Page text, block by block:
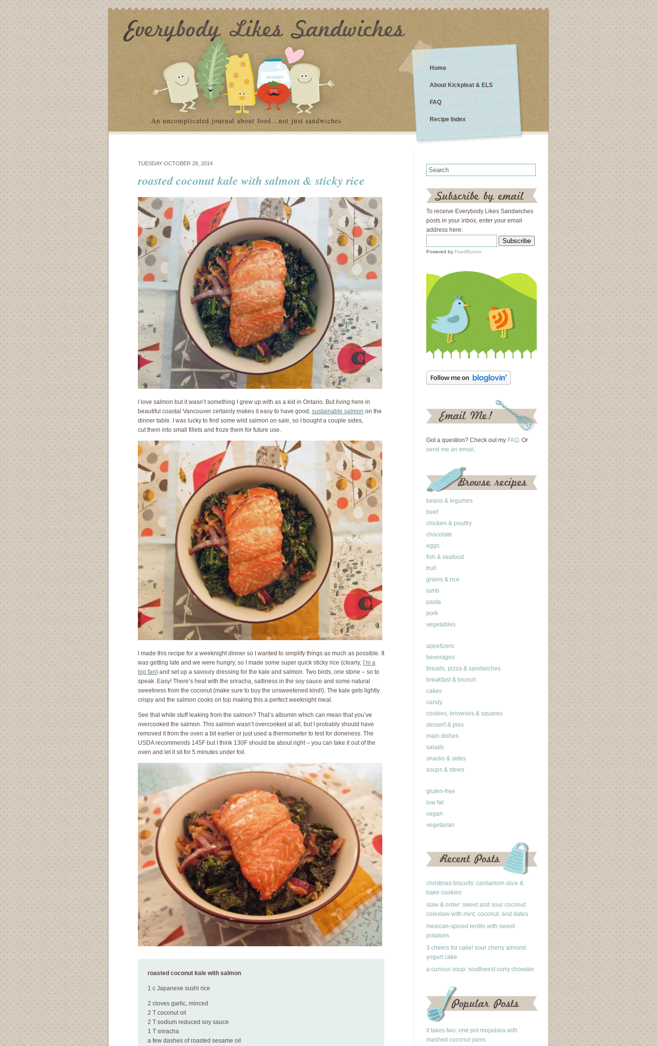
An uncomplicated journal about food…not just sandwiches
Home
About Kickpleat & ELS
FAQ
Recipe Index
TUESDAY OCTOBER 28, 2014
roasted coconut kale with salmon & sticky rice
I love salmon but it wasn’t something I grew up with as a kid in Ontario. But living here in
beautiful coastal Vancouver certainly makes it easy to have good, sustainable salmon on the
dinner table. I was lucky to find some wild salmon on sale, so I bought a couple sides,
cut them into small fillets and froze them for future use.
I made this recipe for a weeknight dinner so I wanted to simplify things as much as possible. It
was getting late and we were hungry, so I made some super quick sticky rice (clearly, I’m a
big fan) and set up a savoury dressing for the kale and salmon. Two birds, one stone – so to
speak. Easy! There’s heat with the sriracha, saltiness in the soy sauce and some natural
sweetness from the coconut (make sure to buy the unsweetened kind!). The kale gets lightly
crispy and the salmon cooks on top making this a perfect weeknight meal.
See that white stuff leaking from the salmon? That’s albumin which can mean that you’ve
overcooked the salmon. This salmon wasn’t overcooked at all, but I probably should have
removed it from the oven a bit earlier or just used a thermometer to test for doneness. The
USDA recommends 145F but I think 130F should be about right – you can take it out of the
oven and let it sit for 5 minutes under foil.
roasted coconut kale with salmon
1 c Japanese sushi rice
2 cloves garlic, minced
2 T coconut oil
2 T sodium reduced soy sauce
1 T sriracha
a few dashes of roasted sesame oil
To receive Everybody Likes Sandwiches
posts in your inbox, enter your email
address here:
Powered by FeedBurner
Got a question? Check out my FAQ. Or
send me an email .
beans & legumes
beef
chicken & poultry
chocolate
eggs
fish & seafood
fruit
grains & rice
lamb
pasta
pork
vegetables
appetizers
beverages
breads, pizza & sandwiches
breakfast & brunch
cakes
candy
cookies, brownies & squares
dessert & pies
main dishes
salads
snacks & sides
soups & stews
gluten-free
low fat
vegan
vegetarian
christmas biscuits: cardamom slice &
bake cookies
slaw & order: sweet and sour coconut
coleslaw with mint, coconut, and dates
mexican-spiced lentils with sweet
potatoes
3 cheers for cake! sour cherry almond
yogurt cake
a curious soup: southwest curry chowder
it takes two: one pot mujadara with
mashed coconut yams